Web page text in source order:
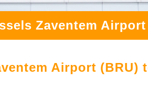
Zaventem
Airport (BRU)